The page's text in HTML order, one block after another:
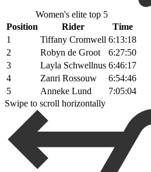
Women's elite top 5
Position
Rider
Time
1
Tiffany Cromwell 6:13:18
2
Robyn de Groot
6:27:50
3
Layla Schwellnus 6:46:17
4
Zanri Rossouw
6:54:46
5
Anneke Lund
7:05:04
Swipe to scroll horizontally